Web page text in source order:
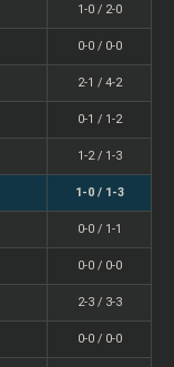
1-0 / 2-0
0-0 / 0-0
2-1 / 4-2
0-1 / 1-2
1-2 / 1-3
1-0 / 1-3
0-0 / 1-1
0-0 / 0-0
2-3 / 3-3
0-0 / 0-0